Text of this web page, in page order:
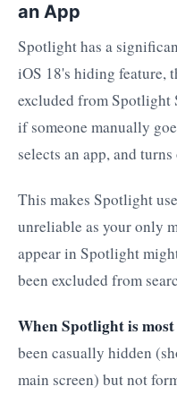
an App
Spotlight has a
iOS 18's hiding feature,
excluded from Spotlight
if someone manually
selects an app, and
This makes Spotlight
unreliable as your only
appear in Spotlight
been excluded from
When Spotlight is
been casually hidden
main screen) but not